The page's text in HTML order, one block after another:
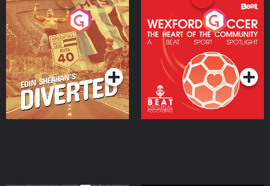
Eoin Sheahan's Diverted
Podcast Series
Wexford Soccer: The
Heart Of The
Community
Podcast Series